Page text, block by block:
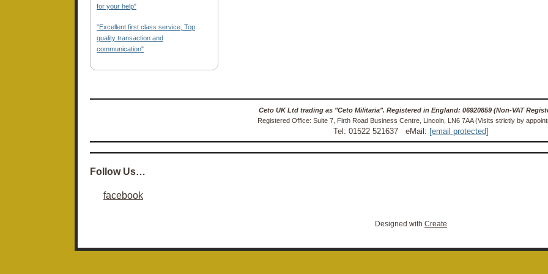
for your help"
"Excellent first class service, Top
quality transaction and
communication"
Ceto UK Ltd trading as "Ceto Militaria". Registered in England: 06920859 (Non-VAT
Registered Office: Suite 7, Firth Road Business Centre, Lincoln, LN6 7AA (Visits strictly by
Tel: 01522 521637 eMail: [email protected]
Follow Us…
facebook
Designed with Create